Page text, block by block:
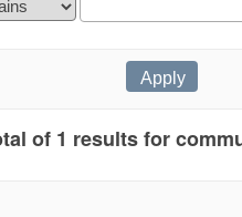
of 1 results for